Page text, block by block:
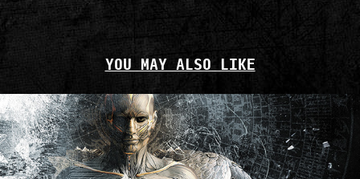
YOU MAY ALSO LIKE